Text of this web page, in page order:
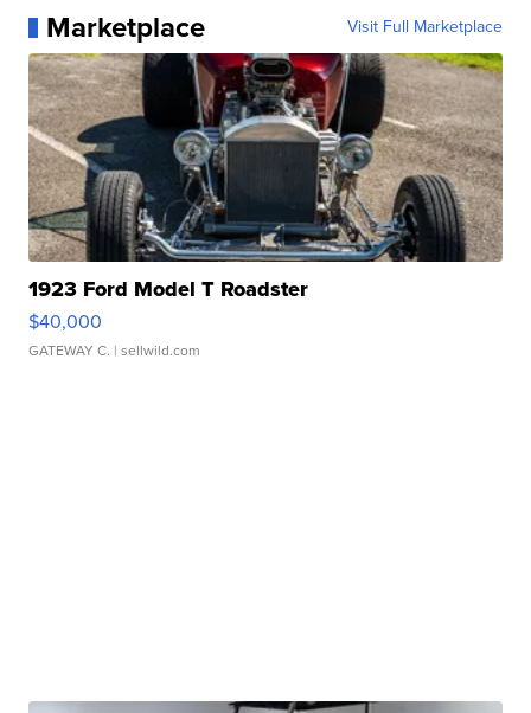
Marketplace Visit Full Marketplace
1923 Ford Model T Roadster
$40,000
GATEWAY C. | sellwild.com